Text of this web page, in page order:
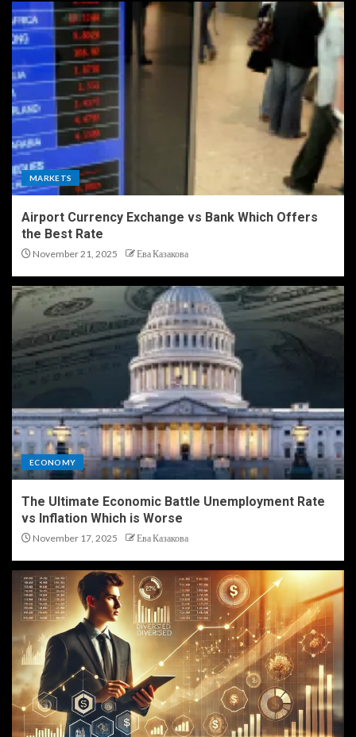
MARKETS
Airport Currency Exchange vs Bank Which Offers
the Best Rate
November 21, 2025 Ева Казакова
ECONOMY
The Ultimate Economic Battle Unemployment Rate
vs Inflation Which is Worse
November 17, 2025 Ева Казакова